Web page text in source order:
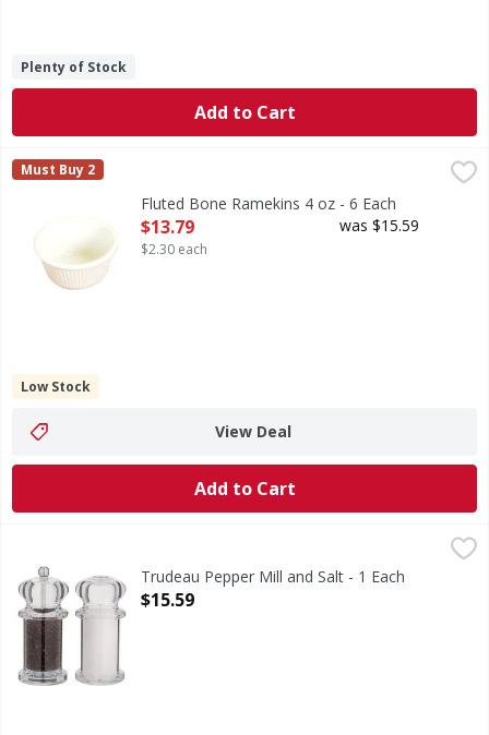
Plenty of Stock
Add to Cart
Fluted Bone Ramekins 4 oz - 6 Each
Must Buy 2
Fluted Bone Ramekins 4 oz - 6 Each
Open Product Description
$13.79
$2.30 each
was $15.59
Low Stock
View Deal
Add to Cart
Trudeau Pepper Mill and Salt - 1 Each
Open Product Description
$15.59